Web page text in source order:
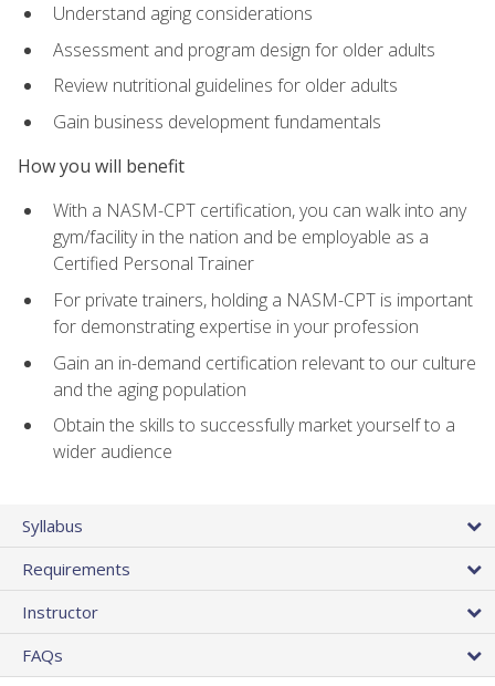
Understand aging considerations
Assessment and program design for older adults
Review nutritional guidelines for older adults
Gain business development fundamentals
How you will benefit
With a NASM-CPT certification, you can walk into any
gym/facility in the nation and be employable as a
Certified Personal Trainer
For private trainers, holding a NASM-CPT is important
for demonstrating expertise in your profession
Gain an in-demand certification relevant to our culture
and the aging population
Obtain the skills to successfully market yourself to a
wider audience
Syllabus
Requirements
Instructor
FAQs